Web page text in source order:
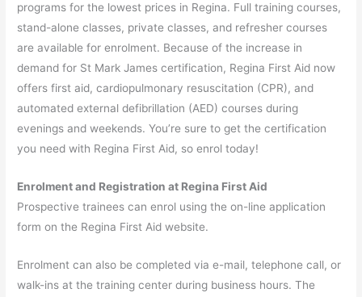
programs for the lowest prices in Regina. Full training courses,
stand-alone classes, private classes, and refresher courses
are available for enrolment. Because of the increase in
demand for St Mark James certification, Regina First Aid now
offers first aid, cardiopulmonary resuscitation (CPR), and
automated external defibrillation (AED) courses during
evenings and weekends. You’re sure to get the certification
you need with Regina First Aid, so enrol today!
Enrolment and Registration at Regina First Aid
Prospective trainees can enrol using the on-line application
form on the Regina First Aid website.
Enrolment can also be completed via e-mail, telephone call, or
walk-ins at the training center during business hours. The